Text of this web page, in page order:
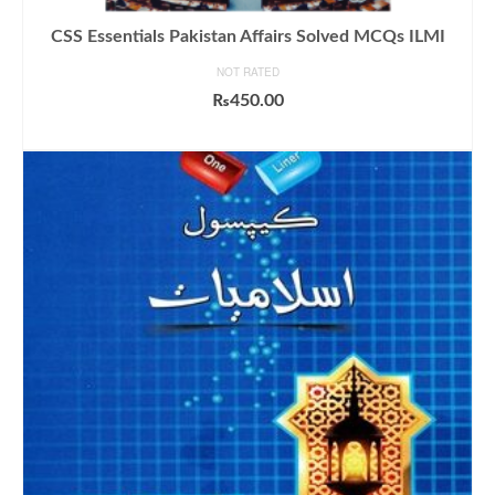
CSS Essentials Pakistan Affairs Solved MCQs ILMI
NOT RATED
₨450.00